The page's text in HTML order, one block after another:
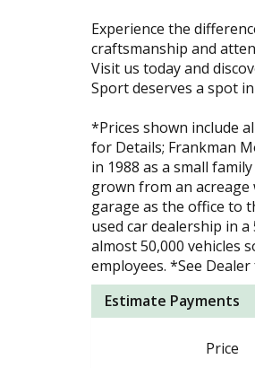
Experience the
craftsmanship and
Visit us today and
Sport deserves a spot
*Prices shown include
for Details; Frankman
in 1988 as a small
grown from an acreage
garage as the office to
used car dealership in
almost 50,000 vehicles
employees. *See
Estimate Payments
Price